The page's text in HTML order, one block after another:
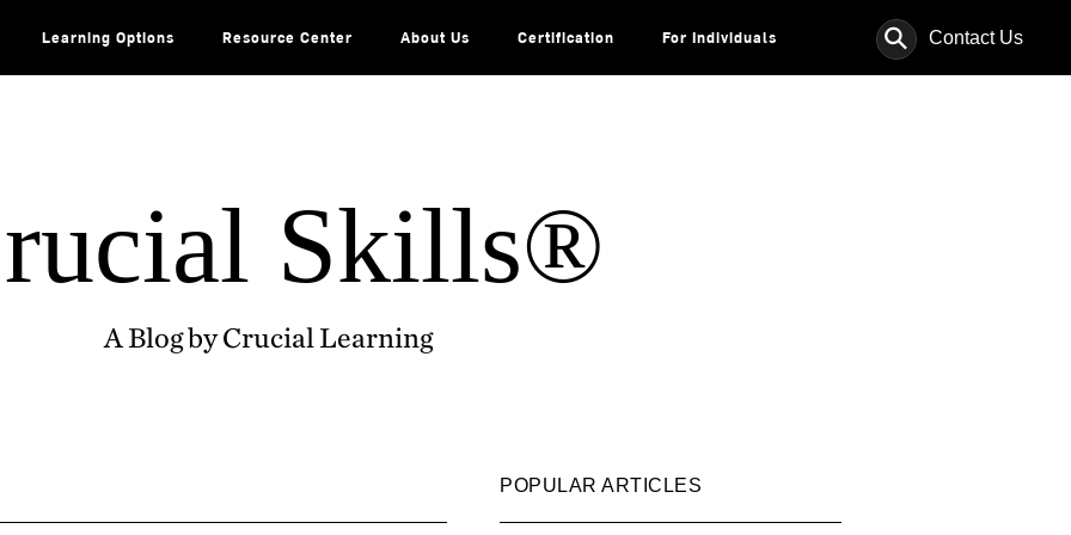
Learning Options Resource Center About Us Certification For Individuals ⚲ Contact Us
Skills®
A Blog by Crucial Learning
POPULAR ARTICLES